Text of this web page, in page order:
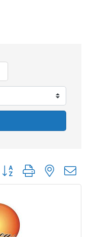
Button group with nested